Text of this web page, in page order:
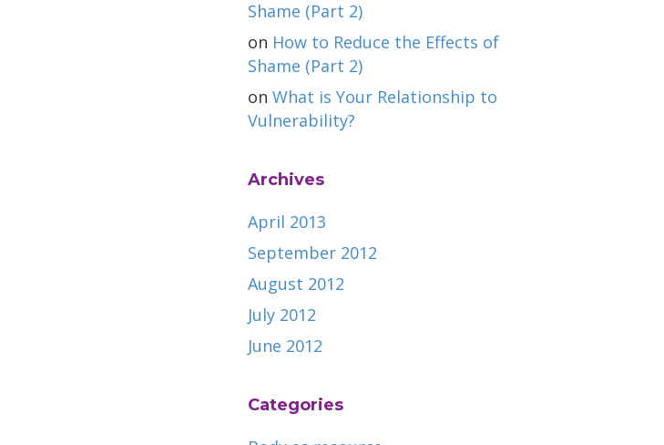
Shame (Part 2)
on How to Reduce the Effects of
Shame (Part 2)
on What is Your Relationship to
Vulnerability?
Archives
April 2013
September 2012
August 2012
July 2012
June 2012
Categories